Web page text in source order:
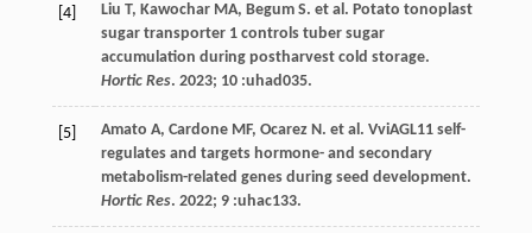
[4] Liu T, Kawochar MA, Begum S. et al. Potato tonoplast
sugar transporter 1 controls tuber sugar
accumulation during postharvest cold storage.
Hortic Res. 2023; 10 :uhad035.
[5] Amato A, Cardone MF, Ocarez N. et al. VviAGL11 self-
regulates and targets hormone- and secondary
metabolism-related genes during seed development.
Hortic Res. 2022; 9 :uhac133.